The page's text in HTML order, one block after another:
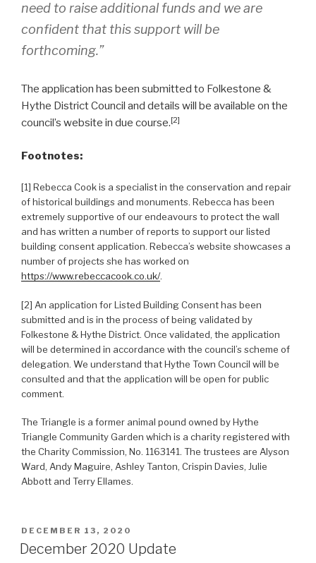
need to raise additional funds and we are
confident that this support will be
forthcoming.”
The application has been submitted to Folkestone &
Hythe District Council and details will be available on the
council’s website in due course.[2]
Footnotes:
[1] Rebecca Cook is a specialist in the conservation and repair
of historical buildings and monuments. Rebecca has been
extremely supportive of our endeavours to protect the wall
and has written a number of reports to support our listed
building consent application. Rebecca’s website showcases a
number of projects she has worked on
https://www.rebeccacook.co.uk/.
[2] An application for Listed Building Consent has been
submitted and is in the process of being validated by
Folkestone & Hythe District. Once validated, the application
will be determined in accordance with the council’s scheme of
delegation. We understand that Hythe Town Council will be
consulted and that the application will be open for public
comment.
The Triangle is a former animal pound owned by Hythe
Triangle Community Garden which is a charity registered with
the Charity Commission, No. 1163141. The trustees are Alyson
Ward, Andy Maguire, Ashley Tanton, Crispin Davies, Julie
Abbott and Terry Ellames.
POSTED
ON
DECEMBER 13, 2020
December 2020 Update